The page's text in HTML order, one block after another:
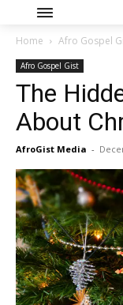
Home Afro Gospel
Afro Gospel Gist
The
About
AfroGist Media -